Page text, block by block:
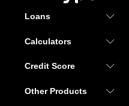
Loans
Calculators
Credit Score
Other Products